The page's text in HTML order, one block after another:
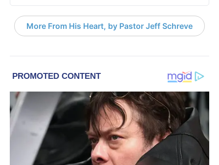
More From His Heart, by Pastor Jeff Schreve